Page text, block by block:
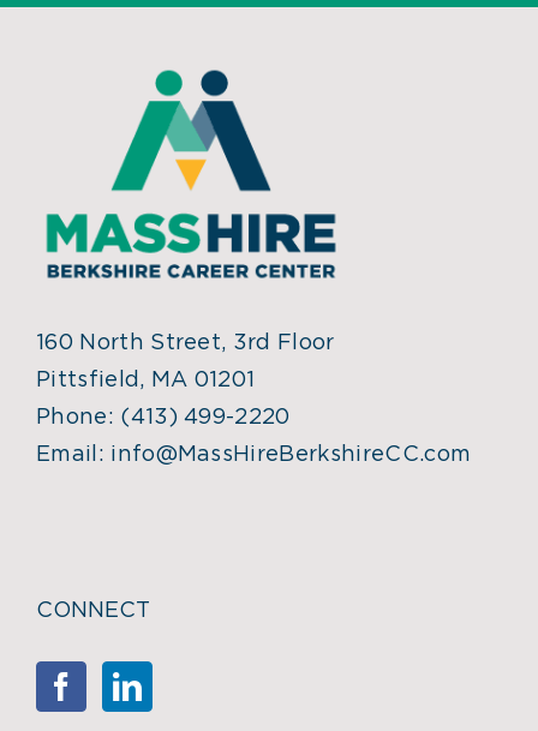
160 North Street, 3rd Floor
Pittsfield, MA 01201
Phone: (413) 499-2220
Email: info@MassHireBerkshireCC.com
CONNECT